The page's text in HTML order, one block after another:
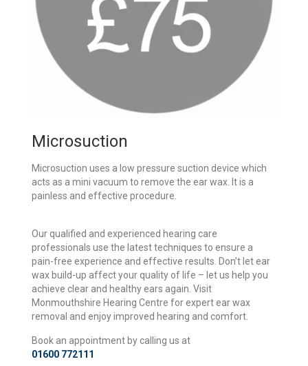
Microsuction
Microsuction uses a low pressure suction device which
acts as a mini vacuum to remove the ear wax. It is a
painless and effective procedure.
Our qualified and experienced hearing care
professionals use the latest techniques to ensure a
pain-free experience and effective results. Don’t let ear
wax build-up affect your quality of life – let us help you
achieve clear and healthy ears again. Visit
Monmouthshire Hearing Centre for expert ear wax
removal and enjoy improved hearing and comfort.
Book an appointment by calling us at
01600 772111